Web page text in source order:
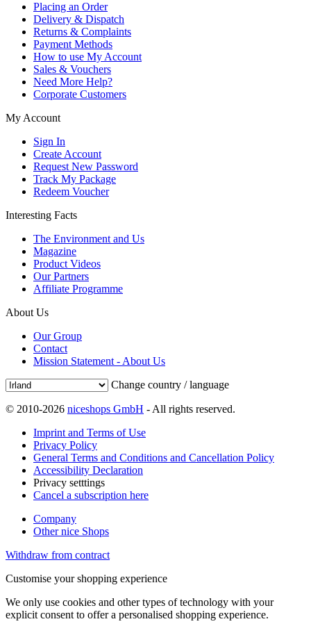
Placing an Order
Delivery & Dispatch
Returns & Complaints
Payment Methods
How to use My Account
Sales & Vouchers
Need More Help?
Corporate Customers
My Account
Sign In
Create Account
Request New Password
Track My Package
Redeem Voucher
Interesting Facts
The Environment and Us
Magazine
Product Videos
Our Partners
Affiliate Programme
About Us
Our Group
Contact
Mission Statement - About Us
Change country / language
© 2010-2026 niceshops GmbH - All rights reserved.
Imprint and Terms of Use
Privacy Policy
General Terms and Conditions and Cancellation Policy
Accessibility Declaration
Privacy setttings
Cancel a subscription here
Company
Other nice Shops
Withdraw from contract
Customise your shopping experience
We only use cookies and other types of technology with your
explicit consent to offer a personalised shopping experience.